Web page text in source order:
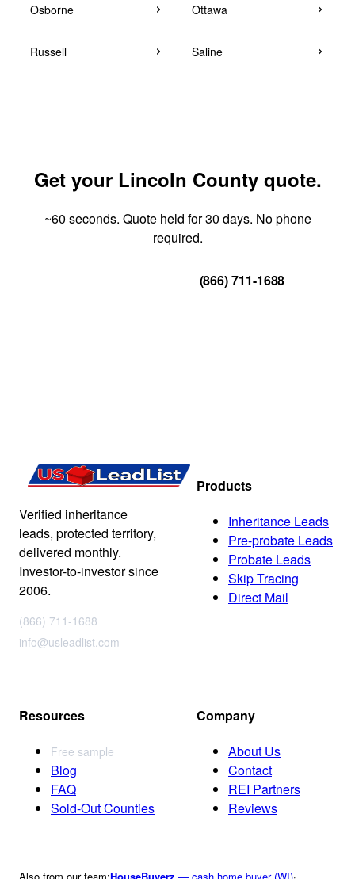
Osborne Ottawa
Russell Saline
Get your Lincoln County quote.
~60 seconds. Quote held for 30 days. No phone
required.
(866) 711-1688
Verified inheritance
leads, protected territory,
delivered monthly.
Investor-to-investor since
2006.
(866) 711-1688
info@usleadlist.com
Products
Inheritance Leads
Pre-probate Leads
Probate Leads
Skip Tracing
Direct Mail
Resources
Free sample
Blog
FAQ
Sold-Out Counties
Company
About Us
Contact
REI Partners
Reviews